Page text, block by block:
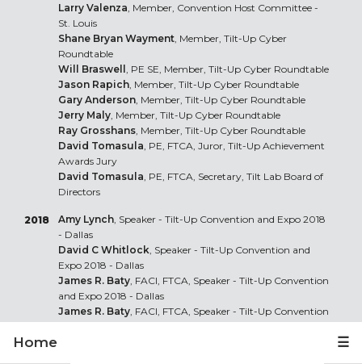
Home ☰
Larry Valenza, Member, Convention Host Committee -
St. Louis
Shane Bryan Wayment, Member, Tilt-Up Cyber
Roundtable
Will Braswell , PE SE, Member, Tilt-Up Cyber Roundtable
Jason Rapich, Member, Tilt-Up Cyber Roundtable
Gary Anderson, Member, Tilt-Up Cyber Roundtable
Jerry Maly, Member, Tilt-Up Cyber Roundtable
Ray Grosshans, Member, Tilt-Up Cyber Roundtable
David Tomasula, PE, FTCA, Juror, Tilt-Up Achievement
Awards Jury
David Tomasula, PE, FTCA, Secretary, Tilt Lab Board of
Directors
2018 Amy Lynch, Speaker - Tilt-Up Convention and Expo 2018
- Dallas
David C Whitlock, Speaker - Tilt-Up Convention and
Expo 2018 - Dallas
James R. Baty, FACI, FTCA, Speaker - Tilt-Up Convention
and Expo 2018 - Dallas
James R. Baty, FACI, FTCA, Speaker - Tilt-Up Convention